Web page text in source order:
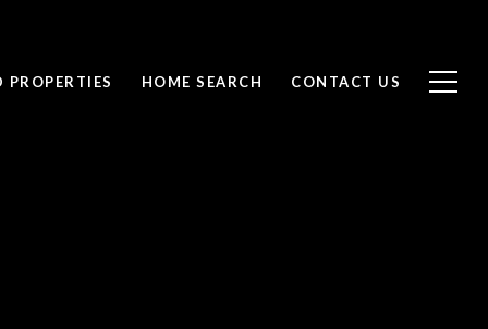
PROPERTIES HOME SEARCH CONTACT US